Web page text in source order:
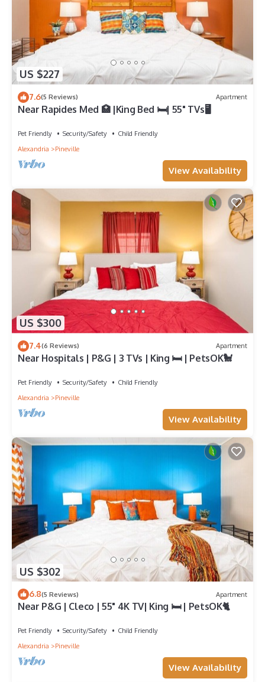
US $227
7.6(5 Reviews) Apartment
Near Rapides Med 🏥 |King Bed 🛏| 55" TVs🖥
Pet Friendly Security/Safety
Child Friendly
Alexandria
Pineville
View Availability
US $300
7.4(6 Reviews) Apartment
Near Hospitals | P&G | 3 TVs | King 🛏 | PetsOK🐩
Pet Friendly Security/Safety
Child Friendly
Alexandria
Pineville
View Availability
US $302
6.8(5 Reviews) Apartment
Near P&G | Cleco | 55" 4K TV| King 🛏 | PetsOK🐈
Pet Friendly Security/Safety
Child Friendly
Alexandria
Pineville
View Availability